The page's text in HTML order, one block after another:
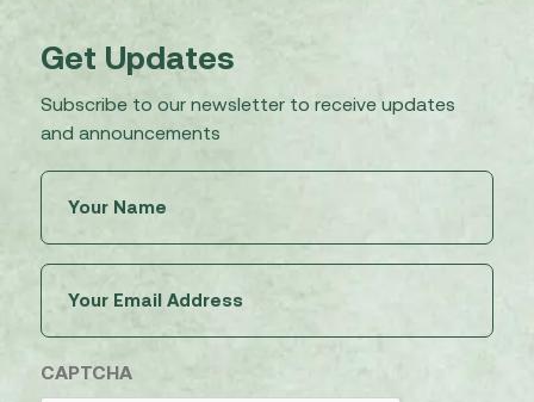
Get Updates
Subscribe to our newsletter to receive updates
and announcements
(Required)
(Required)
CAPTCHA